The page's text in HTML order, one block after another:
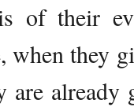
of their
when they
are